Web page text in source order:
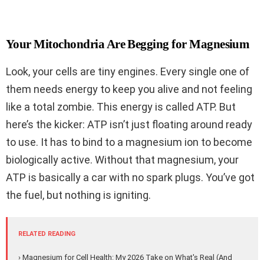
Your Mitochondria Are Begging for Magnesium
Look, your cells are tiny engines. Every single one of
them needs energy to keep you alive and not feeling
like a total zombie. This energy is called ATP. But
here’s the kicker: ATP isn’t just floating around ready
to use. It has to bind to a magnesium ion to become
biologically active. Without that magnesium, your
ATP is basically a car with no spark plugs. You’ve got
the fuel, but nothing is igniting.
RELATED READING
› Magnesium for Cell Health: My 2026 Take on What's Real (And